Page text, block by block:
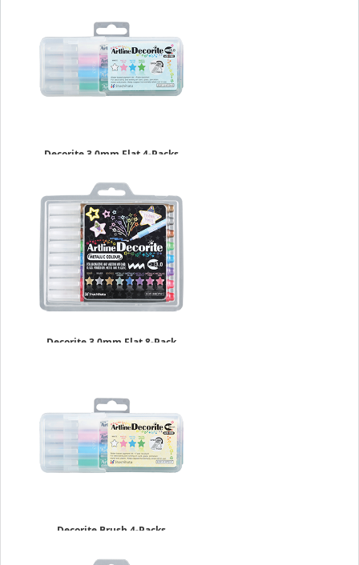
Decorite 3.0mm Flat 4-Packs
Decorite 3.0mm Flat 8-Pack
Decorite Brush 4-Packs